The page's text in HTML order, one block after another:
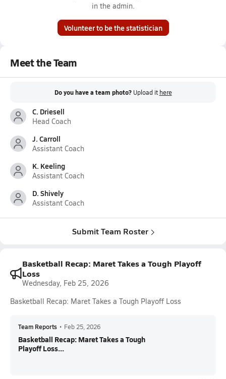
in the admin.
Volunteer to be the statistician
Meet the Team
Do you have a team photo? Upload it here
C. Driesell
Head Coach
J. Carroll
Assistant Coach
K. Keeling
Assistant Coach
D. Shively
Assistant Coach
Submit Team Roster
Basketball Recap: Maret Takes a Tough Playoff
Loss
Wednesday, Feb 25, 2026
Basketball Recap: Maret Takes a Tough Playoff Loss
Team Reports • Feb 25, 2026
Basketball Recap: Maret Takes a Tough
Playoff Loss...